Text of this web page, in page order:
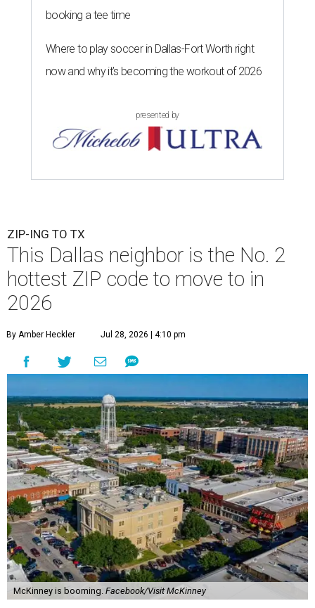
booking a tee time
Where to play soccer in Dallas-Fort Worth right
now and why it’s becoming the workout of 2026
presented by
ZIP-ING TO TX
This Dallas neighbor is the No. 2
hottest ZIP code to move to in
2026
By Amber Heckler Jul 28, 2026 | 4:10 pm
McKinney is booming. Facebook/Visit McKinney